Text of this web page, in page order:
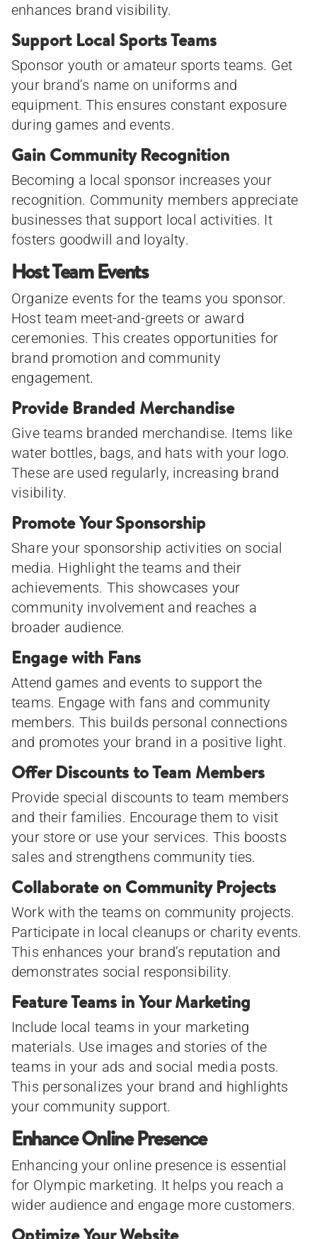
enhances brand visibility.
Support Local Sports Teams
Sponsor youth or amateur sports teams. Get
your brand’s name on uniforms and
equipment. This ensures constant exposure
during games and events.
Gain Community Recognition
Becoming a local sponsor increases your
recognition. Community members appreciate
businesses that support local activities. It
fosters goodwill and loyalty.
Host Team Events
Organize events for the teams you sponsor.
Host team meet-and-greets or award
ceremonies. This creates opportunities for
brand promotion and community
engagement.
Provide Branded Merchandise
Give teams branded merchandise. Items like
water bottles, bags, and hats with your logo.
These are used regularly, increasing brand
visibility.
Promote Your Sponsorship
Share your sponsorship activities on social
media. Highlight the teams and their
achievements. This showcases your
community involvement and reaches a
broader audience.
Engage with Fans
Attend games and events to support the
teams. Engage with fans and community
members. This builds personal connections
and promotes your brand in a positive light.
Offer Discounts to Team Members
Provide special discounts to team members
and their families. Encourage them to visit
your store or use your services. This boosts
sales and strengthens community ties.
Collaborate on Community Projects
Work with the teams on community projects.
Participate in local cleanups or charity events.
This enhances your brand’s reputation and
demonstrates social responsibility.
Feature Teams in Your Marketing
Include local teams in your marketing
materials. Use images and stories of the
teams in your ads and social media posts.
This personalizes your brand and highlights
your community support.
Enhance Online Presence
Enhancing your online presence is essential
for Olympic marketing. It helps you reach a
wider audience and engage more customers.